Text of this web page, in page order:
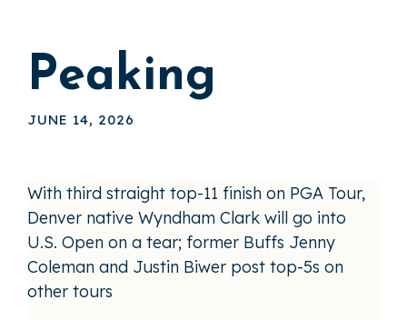
Peaking
JUNE 14, 2026
With third straight top-11 finish on PGA Tour,
Denver native Wyndham Clark will go into
U.S. Open on a tear; former Buffs Jenny
Coleman and Justin Biwer post top-5s on
other tours